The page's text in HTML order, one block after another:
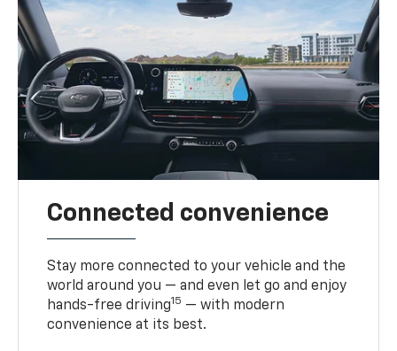
Connected convenience
Stay more connected to your vehicle and the
world around you — and even let go and enjoy
hands-free driving15 — with modern
convenience at its best.